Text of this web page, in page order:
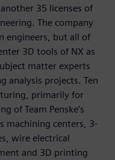
35 licenses of
The company
engineers, but all of
3D tools of NX as
matter experts
analysis projects. Ten
primarily for
of Team Penske’s
machining centers, 3-
wire electrical
and 3D printing